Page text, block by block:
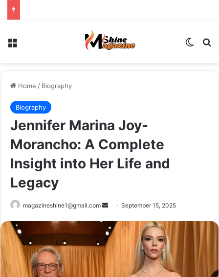
Menu
Home / Biography
Biography
Jennifer Marina Joy-
Morancho: A Complete
Insight into Her Life and
Legacy
magazineshine1@gmail.com
Send
email
September 15, 2025